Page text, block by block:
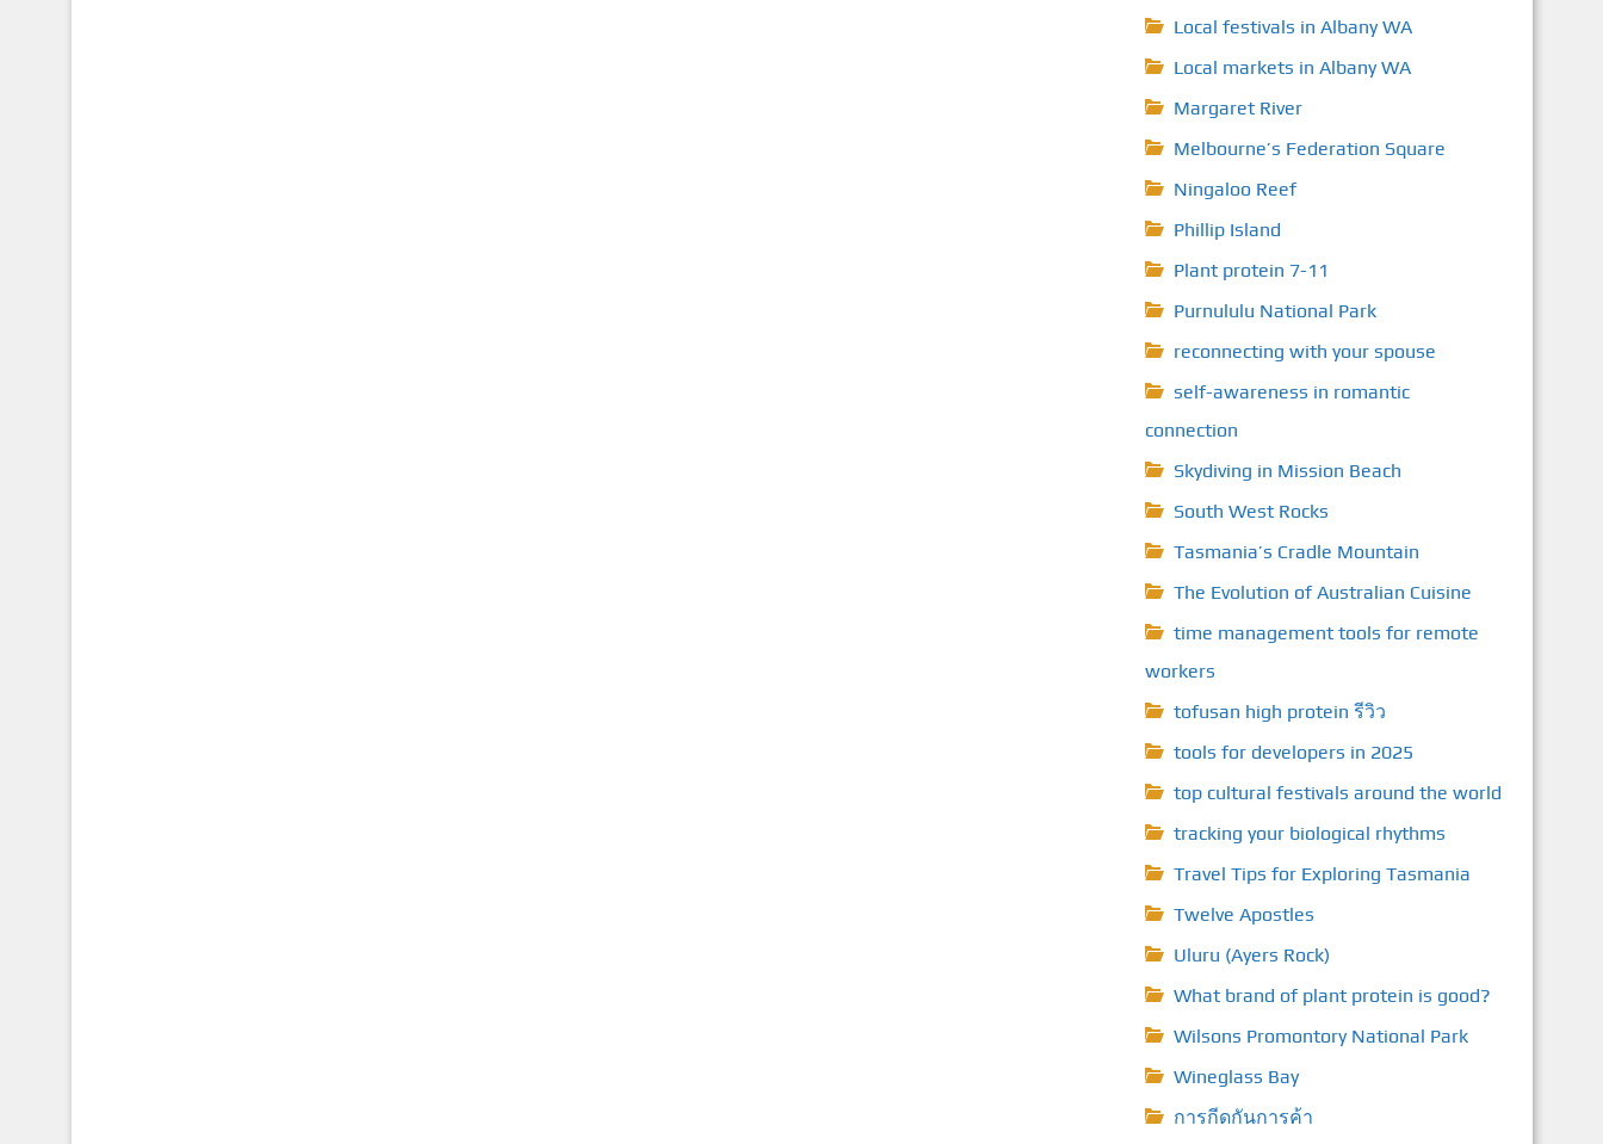
Local festivals in Albany WA
Local markets in Albany WA
Margaret River
Melbourne’s Federation Square
Ningaloo Reef
Phillip Island
Plant protein 7-11
Purnululu National Park
reconnecting with your spouse
self-awareness in romantic
connection
Skydiving in Mission Beach
South West Rocks
Tasmania’s Cradle Mountain
The Evolution of Australian Cuisine
time management tools for remote
workers
tofusan high protein รีวิว
tools for developers in 2025
top cultural festivals around the world
tracking your biological rhythms
Travel Tips for Exploring Tasmania
Twelve Apostles
Uluru (Ayers Rock)
What brand of plant protein is good?
Wilsons Promontory National Park
Wineglass Bay
การกีดกันการค้า